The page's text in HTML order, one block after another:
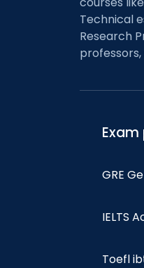
Technical
Research
Exam
GRE
IELTS
Toefl